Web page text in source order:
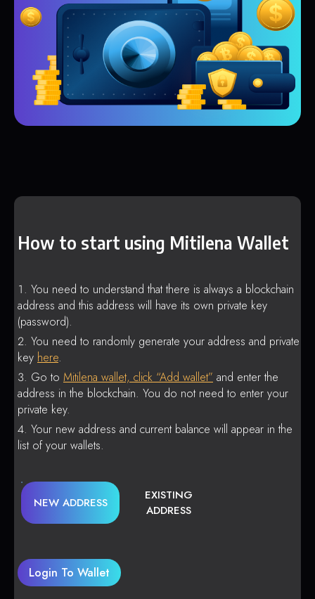
How to start using Mitilena Wallet
You need to understand that there is always a blockchain
address and this address will have its own private key
(password).
You need to randomly generate your address and private
key here.
Go to Mitilena wallet, click “Add wallet” and enter the
address in the blockchain. You do not need to enter your
private key.
Your new address and current balance will appear in the
list of your wallets.
NEW ADDRESS
EXISTING
ADDRESS
Login To Wallet